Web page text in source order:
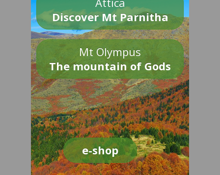
Discover Mt Parnitha
Mt Olympus
The mountain of Gods
e-shop